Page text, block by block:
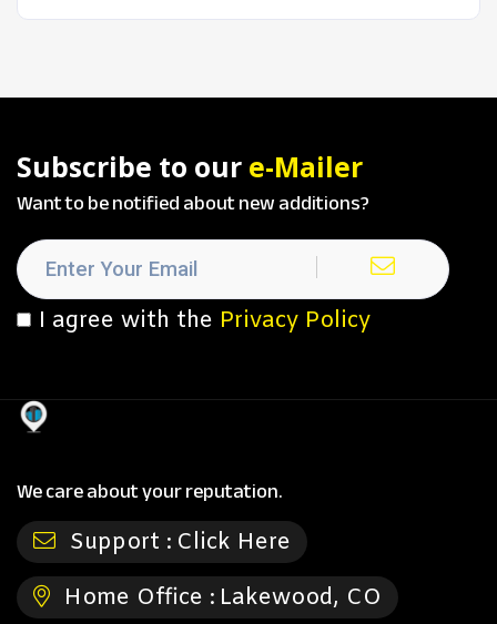
Subscribe to our e-Mailer
Want to be notified about new additions?
I agree with the Privacy Policy
We care about your reputation.
Support : Click Here
Home Office : Lakewood, CO